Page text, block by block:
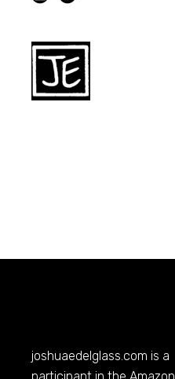
joshuaedelglass.com is a